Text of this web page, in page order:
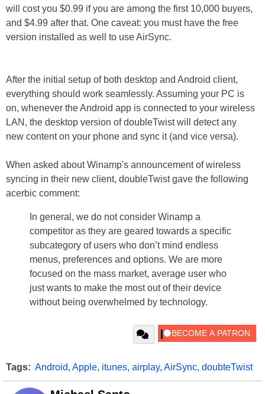
will cost you $0.99 if you are among the first 10,000 buyers,
and $4.99 after that. One caveat: you must have the free
version installed as well to use AirSync.
After the initial setup of both desktop and Android client,
everything should work seamlessly. Assuming your PC is
on, whenever the Android app is connected to your wireless
LAN, the desktop version of doubleTwist will detect any
new content on your phone and sync it (and vice versa).
When asked about Winamp's announcement of wireless
syncing in their new client, doubleTwist gave the following
acerbic comment:
In general, we do not consider Winamp a
competitor as they are geared towards a specific
subcategory of users who don’t mind endless
menus, preferences and options. We are more
focused on the mass market, average user who
just wants to make the most out of their device
without being overwhelmed by technology.
Tags: Android, Apple, itunes, airplay, AirSync, doubteTwist